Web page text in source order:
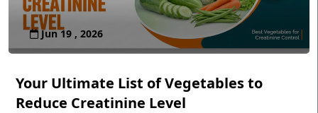
Jun 19 , 2026
Your Ultimate List of Vegetables to
Reduce Creatinine Level